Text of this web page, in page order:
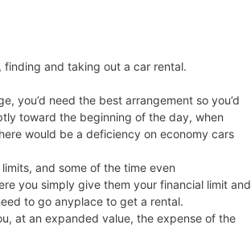
finding and taking out a car rental.
you’d need the best arrangement so you’d
toward the beginning of the day, when
would be a deficiency on economy cars
and some of the time even
you simply give them your financial limit and
to go anyplace to get a rental.
at an expanded value, the expense of the